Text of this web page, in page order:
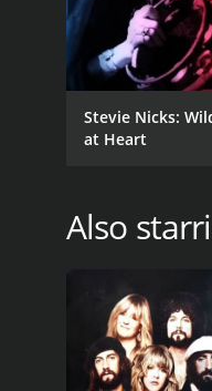
Stevie Nicks:
at Heart
Also